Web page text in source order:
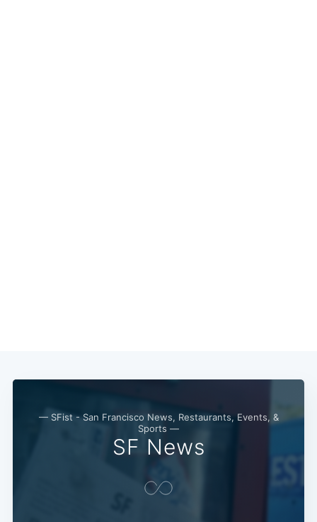
— SFist - San Francisco News, Restaurants, Events, &
Sports —
SF News